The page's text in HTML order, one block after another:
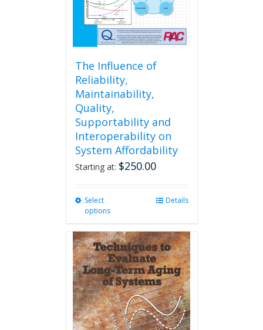
The Influence of
Reliability,
Maintainability,
Quality,
Supportability and
Interoperability on
System Affordability
Starting at: $250.00
Select
options
multiple
variants.
The
options
may
be
chosen
on
Details